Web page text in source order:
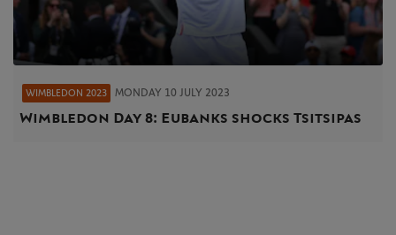
WIMBLEDON 2023 MONDAY 10 JULY 2023
Wimbledon Day 8: Eubanks shocks Tsitsipas